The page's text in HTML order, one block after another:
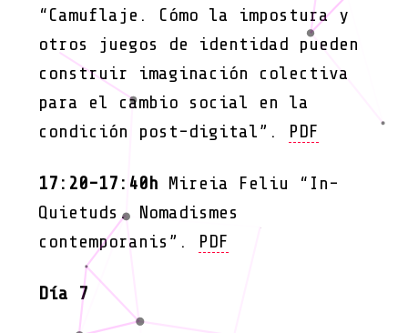
“Camuflaje. Cómo la impostura y
otros juegos de identidad pueden
construir imaginación colectiva
para el cambio social en la
condición post-digital”. PDF
17:20-17:40h Mireia Feliu “In-
Quietuds. Nomadismes
contemporanis”. PDF
Día 7